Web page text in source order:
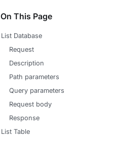
On This Page
List Database
Request
Description
Path parameters
Query parameters
Request body
Response
List Table